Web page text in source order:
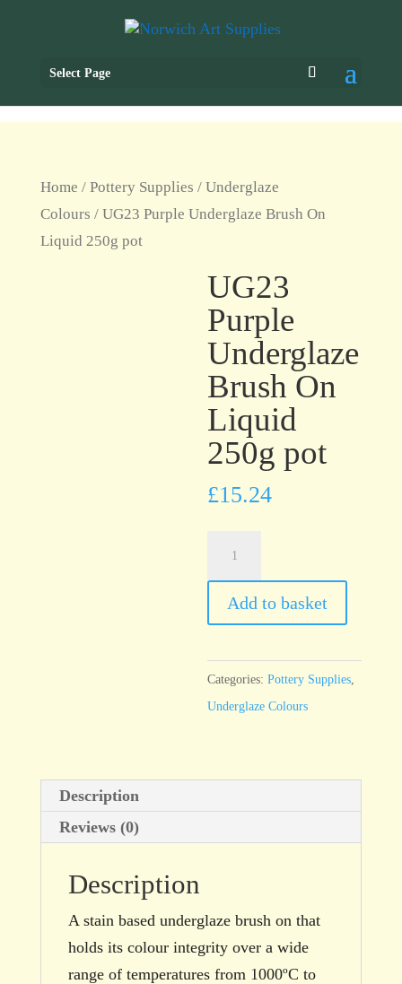
Select Page
Home / Pottery Supplies / Underglaze
Colours / UG23 Purple Underglaze Brush On
Liquid 250g pot
UG23
Purple
Underglaze
Brush On
Liquid
250g pot
£15.24
Underglaze
Brush
Liquid
250g
Add to basket
Categories:Pottery Supplies
Underglaze Colours
Description
Reviews (0)
Description
A stain based underglaze brush on that
holds its colour integrity over a wide
range of temperatures from 1000ºC to